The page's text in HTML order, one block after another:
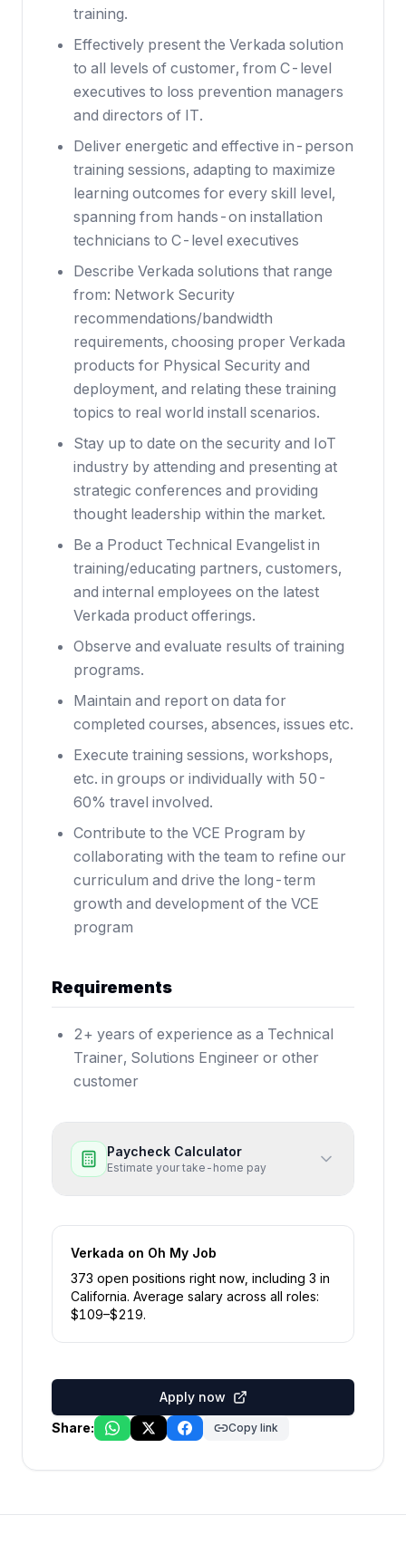
training.
Effectively present the Verkada solution
to all levels of customer, from C-level
executives to loss prevention managers
and directors of IT.
Deliver energetic and effective in-person
training sessions, adapting to maximize
learning outcomes for every skill level,
spanning from hands-on installation
technicians to C-level executives
Describe Verkada solutions that range
from: Network Security
recommendations/bandwidth
requirements, choosing proper Verkada
products for Physical Security and
deployment, and relating these training
topics to real world install scenarios.
Stay up to date on the security and IoT
industry by attending and presenting at
strategic conferences and providing
thought leadership within the market.
Be a Product Technical Evangelist in
training/educating partners, customers,
and internal employees on the latest
Verkada product offerings.
Observe and evaluate results of training
programs.
Maintain and report on data for
completed courses, absences, issues etc.
Execute training sessions, workshops,
etc. in groups or individually with 50-
60% travel involved.
Contribute to the VCE Program by
collaborating with the team to refine our
curriculum and drive the long-term
growth and development of the VCE
program
Requirements
2+ years of experience as a Technical
Trainer, Solutions Engineer or other
customer
Paycheck Calculator
Estimate your take-home pay
Verkada on Oh My Job
373 open positions right now , including 3 in
California. Average salary across all roles:
$109–$219.
Apply now
Share:
Copy link